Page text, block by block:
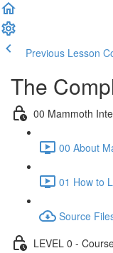
Previous Lesson
The
00 Mammoth
00 About
01 How to
Source
LEVEL 0 -